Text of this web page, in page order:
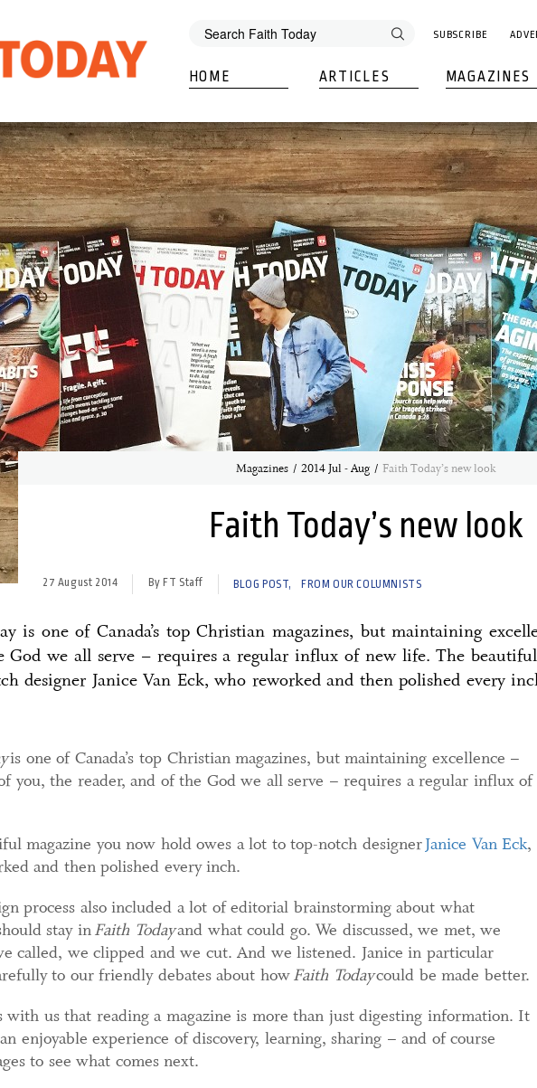
SUBSCRIBE
HOME ARTICLES MAGAZINES
Magazines 2014 Jul - Aug Faith Today’s new look
Faith Today’s new look
27 August 2014 By FT Staff BLOG POST FROM OUR COLUMNISTS
is one of Canada’s top Christian magazines, but maintaining
God we all serve – requires a regular influx of new life. The
designer Janice Van Eck, who reworked and then polished every
is one of Canada’s top Christian magazines, but maintaining excellence –
you, the reader, and of the God we all serve – requires a regular influx of
magazine you now hold owes a lot to top-notch designerJanice Van Eck,
and then polished every inch.
process also included a lot of editorial brainstorming about what
stay inFaith Todayand what could go. We discussed, we met, we
called, we clipped and we cut. And we listened. Janice in particular
to our friendly debates about howFaith Todaycould be made better.
with us that reading a magazine is more than just digesting information. It
enjoyable experience of discovery, learning, sharing – and of course
to see what comes next.